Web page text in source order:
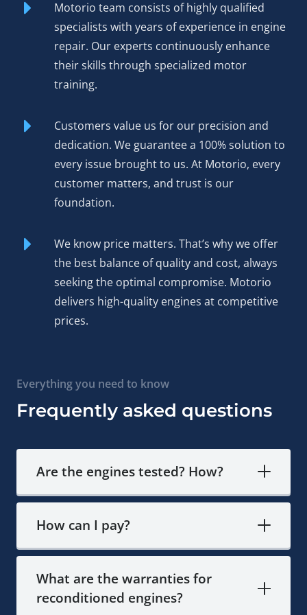
rebuilding an existing engine reduces manufacturing
demand and keeps functional cores out of scrap yards.
Order Your Rebuilt Engine
Volkswagen CSN 2.0 BiTDI
Competitive pricingpositions our rebuilt CSN as the
smart choice for driver and shop alike—genuine value
without compromising on quality.
materials and workmanship, providing protection that
matches your expectations for a rebuilt motor.
Worldwide deliveryensures your engine reaches you
regardless of location. We’ve shipped to markets across
Europe and beyond.
your specific 2.0 BiTDI, verify engine timing compatibility,
or answer technical questions before you commit.
BiTDI Engine Questions
How long does preparation and delivery of the
stock, delivery to your location takes between 2 to 5
business days. If the engine is not available locally,
preparation after payment takes about 2 weeks, and then
the engine is shipped via reliable delivery partners.
Motorio team consists of highly qualified
specialists with years of experience in engine
repair. Our experts continuously enhance
their skills through specialized motor
training.
Customers value us for our precision and
dedication. We guarantee a 100% solution to
every issue brought to us. At Motorio, every
customer matters, and trust is our
foundation.
We know price matters. That’s why we offer
the best balance of quality and cost, always
seeking the optimal compromise. Motorio
delivers high-quality engines at competitive
prices.
Everything you need to know
Frequently asked questions
Are the engines tested? How?
How can I pay?
What are the warranties for
reconditioned engines?